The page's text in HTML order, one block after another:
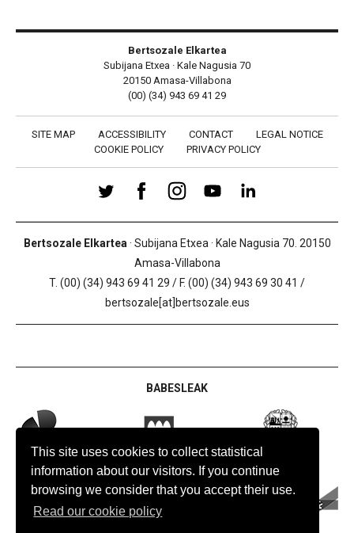
This site uses cookies to collect statistical
information about our visitors. If you continue
browsing we consider that you accept their use.
Read our cookie policy
Bertsozale Elkartea
Subijana Etxea · Kale Nagusia 70
20150 Amasa-Villabona
(00) (34) 943 69 41 29
SITE MAP ACCESSIBILITY CONTACT
LEGAL NOTICE
COOKIE POLICY
PRIVACY POLICY
Bertsozale Elkartea · Subijana Etxea · Kale Nagusia 70. 20150
Amasa-Villabona
T. (00) (34) 943 69 41 29 / F. (00) (34) 943 69 30 41 /
bertsozale[at]bertsozale.eus
BABESLEAK